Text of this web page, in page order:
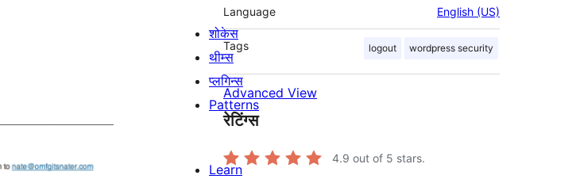
Language English (US)
Tags logout wordpress security
Advanced View
रेटिंग्स
4.9 out of 5 stars.
शोकेस
थीम्स
प्लगिन्स
Patterns
Learn